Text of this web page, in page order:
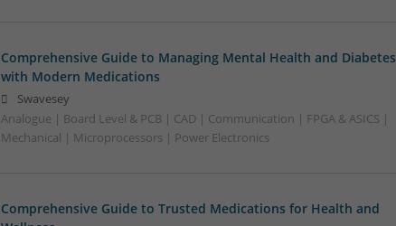
Comprehensive Guide to Managing Mental Health and Diabetes
with Modern Medications
Swavesey
Analogue | Board Level & PCB | CAD | Communication | FPGA & ASICS |
Mechanical | Microprocessors | Power Electronics
Comprehensive Guide to Trusted Medications for Health and